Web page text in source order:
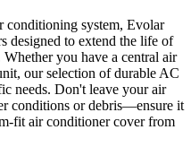
conditioning system, Evolar
designed to extend the life of
you have a central air
our selection of durable AC
needs. Don't leave your air
conditions or debris—ensure it
fit air conditioner cover from